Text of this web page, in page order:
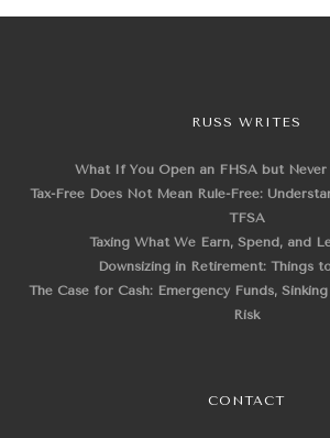
RUSS WRITES
What If You Open an FHSA but Never
Tax-Free Does Not Mean Rule-Free:
TFSA
Taxing What We Earn, Spend, and
Downsizing in Retirement: Things
The Case for Cash: Emergency Funds,
Risk
CONTACT